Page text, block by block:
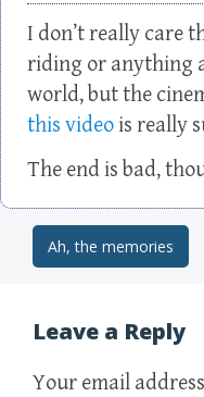
I don’t really care
riding or anything
world, but the
this videois really
The end is bad,
PostAh, the memories
Leave a Reply
Your email